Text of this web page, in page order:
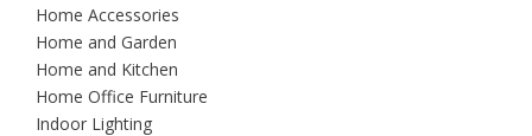
Home Accessories
Home and Garden
Home and Kitchen
Home Office Furniture
Indoor Lighting